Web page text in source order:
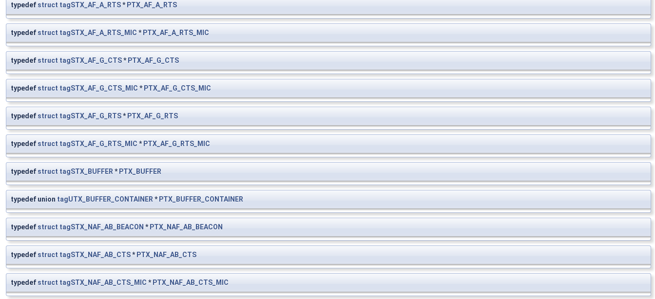
typedef struct tagSTX_AF_A_RTS* PTX_AF_A_RTS
typedef struct tagSTX_AF_A_RTS_MIC * PTX_AF_A_RTS_MIC
typedef struct tagSTX_AF_G_CTS* PTX_AF_G_CTS
typedef struct tagSTX_AF_G_CTS_MIC * PTX_AF_G_CTS_MIC
typedef struct tagSTX_AF_G_RTS* PTX_AF_G_RTS
typedef struct tagSTX_AF_G_RTS_MIC * PTX_AF_G_RTS_MIC
typedef struct tagSTX_BUFFER * PTX_BUFFER
typedef union tagUTX_BUFFER_CONTAINER * PTX_BUFFER_CONTAINER
typedef struct tagSTX_NAF_AB_BEACON * PTX_NAF_AB_BEACON
typedef struct tagSTX_NAF_AB_CTS* PTX_NAF_AB_CTS
typedef struct tagSTX_NAF_AB_CTS_MIC * PTX_NAF_AB_CTS_MIC